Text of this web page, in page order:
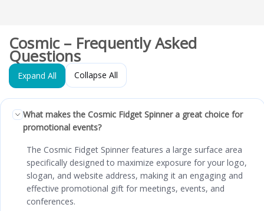
Cosmic – Frequently Asked
Questions
Expand All Collapse All
What makes the Cosmic Fidget Spinner a great choice for
promotional events?
The Cosmic Fidget Spinner features a large surface area
specifically designed to maximize exposure for your logo,
slogan, and website address, making it an engaging and
effective promotional gift for meetings, events, and
conferences.